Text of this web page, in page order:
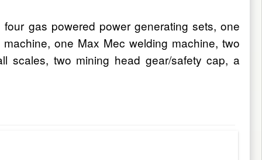
gas powered power generating sets, one
one Max Mec welding machine, two
scales, two mining head gear/safety cap, a